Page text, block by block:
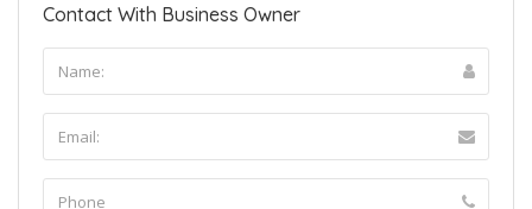
Contact With Business Owner